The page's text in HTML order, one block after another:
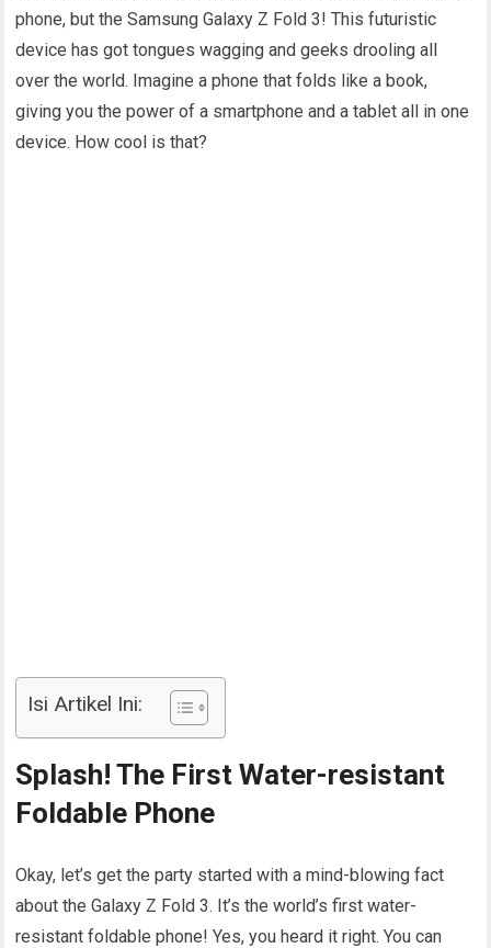
phone, but the Samsung Galaxy Z Fold 3! This futuristic
device has got tongues wagging and geeks drooling all
over the world. Imagine a phone that folds like a book,
giving you the power of a smartphone and a tablet all in one
device. How cool is that?
Isi Artikel Ini:
Splash! The First Water-resistant
Foldable Phone
Okay, let’s get the party started with a mind-blowing fact
about the Galaxy Z Fold 3. It’s the world’s first water-
resistant foldable phone! Yes, you heard it right. You can